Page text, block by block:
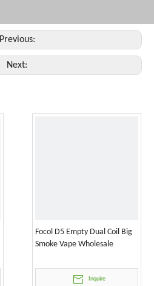
Previous:
Next:
Focol D5 Empty Dual Coil Big
Smoke Vape Wholesale
Inquire